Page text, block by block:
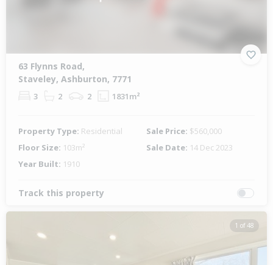
63 Flynns Road,
Staveley, Ashburton, 7771
3 2 2 1831m²
Property Type: Residential Sale Price: $560,000
Floor Size: 103m² Sale Date: 14 Dec 2023
Year Built: 1910
Track this property
1 of 48